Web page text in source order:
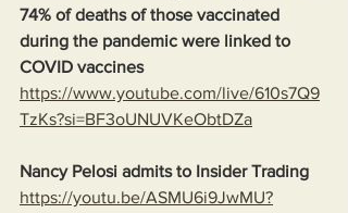
74% of deaths of those vaccinated
during the pandemic were linked to
COVID vaccines
https://www.youtube.com/live/610s7Q9
TzKs?si=BF3oUNUVKeObtDZa
Nancy Pelosi admits to Insider Trading
https://youtu.be/ASMU6i9JwMU?